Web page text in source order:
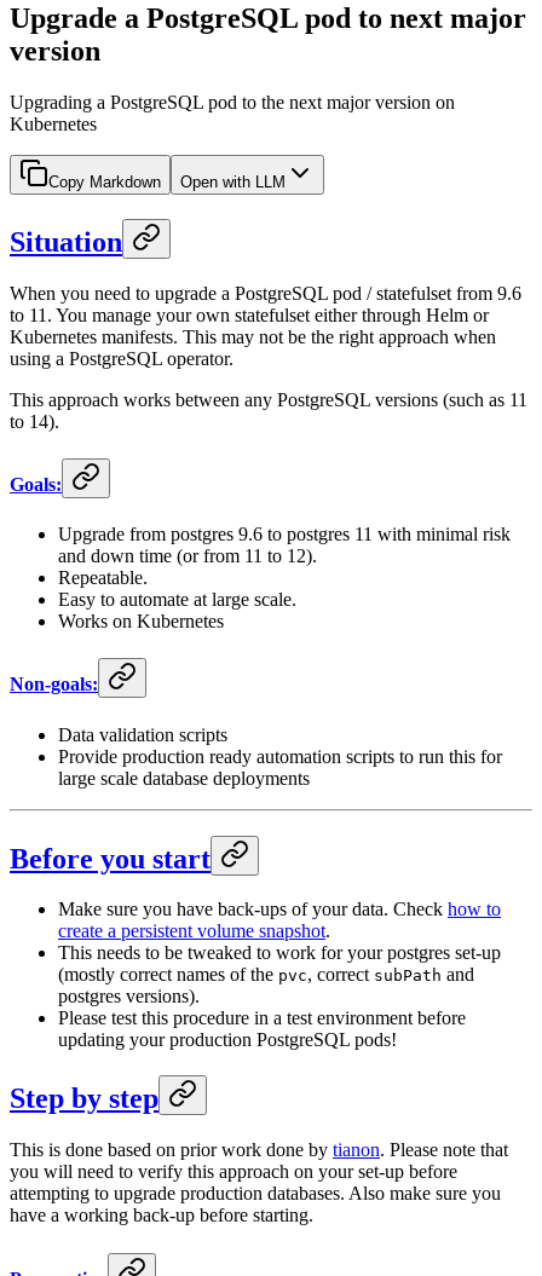
Upgrade a PostgreSQL pod to next major
version
Upgrading a PostgreSQL pod to the next major version on
Kubernetes
Copy Markdown Open with LLM
Situation
When you need to upgrade a PostgreSQL pod / statefulset from 9.6
to 11. You manage your own statefulset either through Helm or
Kubernetes manifests. This may not be the right approach when
using a PostgreSQL operator.
This approach works between any PostgreSQL versions (such as 11
to 14).
Goals:
Upgrade from postgres 9.6 to postgres 11 with minimal risk
and down time (or from 11 to 12).
Repeatable.
Easy to automate at large scale.
Works on Kubernetes
Non-goals:
Data validation scripts
Provide production ready automation scripts to run this for
large scale database deployments
Before you start
Make sure you have back-ups of your data. Check how to
create a persistent volume snapshot.
This needs to be tweaked to work for your postgres set-up
(mostly correct names of the pvc, correct subPath and
postgres versions).
Please test this procedure in a test environment before
updating your production PostgreSQL pods!
Step by step
This is done based on prior work done by tianon. Please note that
you will need to verify this approach on your set-up before
attempting to upgrade production databases. Also make sure you
have a working back-up before starting.